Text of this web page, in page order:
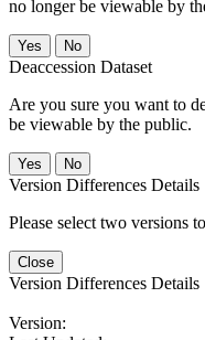
no longer be viewable by
No
Deaccession Dataset
Are you sure you want to
be viewable by the public.
No
Version Differences Details
Please select two versions
Close
Version Differences Details
Version: